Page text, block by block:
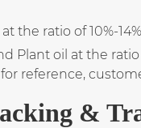
the ratio of 10%-
Plant oil at the
reference,
&